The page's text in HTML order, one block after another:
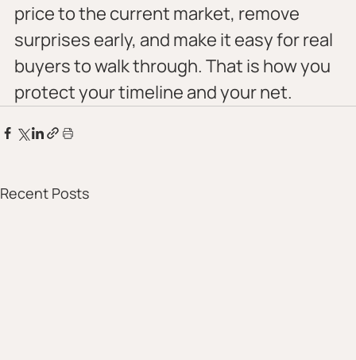
price to the current market, remove
surprises early, and make it easy for real
buyers to walk through. That is how you
protect your timeline and your net.
Recent Posts